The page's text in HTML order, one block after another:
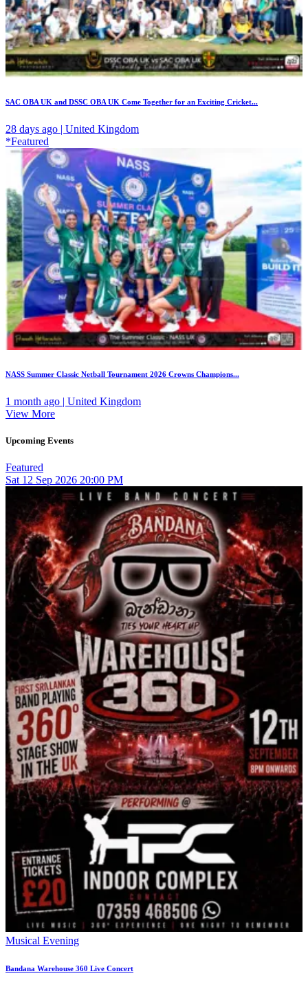
SAC OBA UK and DSSC OBA UK Come Together for an Exciting Cricket...
28 days ago | United Kingdom
*Featured
NASS Summer Classic Netball Tournament 2026 Crowns Champions...
1 month ago | United Kingdom
View More
Upcoming Events
Featured
Sat 12 Sep 2026 20:00 PM
Musical Evening
Bandana Warehouse 360 Live Concert